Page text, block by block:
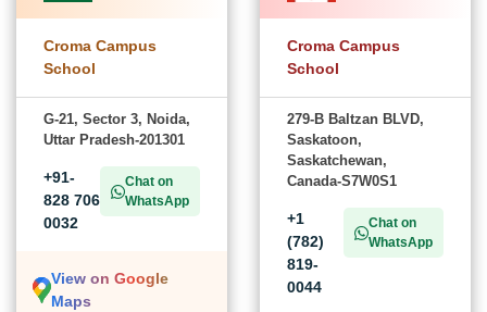
Croma Campus
School
G-21, Sector 3, Noida,
Uttar Pradesh-201301
+91-
828 706
0032
Chat on
WhatsApp
View on Google
Maps
Croma Campus
School
279-B Baltzan BLVD,
Saskatoon,
Saskatchewan,
Canada-S7W0S1
+1
(782)
819-
0044
Chat on
WhatsApp